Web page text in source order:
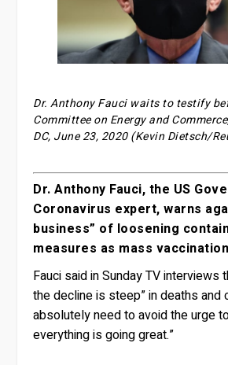
Dr. Anthony Fauci waits to testify
Committee on Energy and
DC, June 23, 2020 (Kevin Dietsch/
Dr. Anthony Fauci, the US
Coronavirus expert, warns
business” of loosening
measures as mass
Fauci said in Sunday TV interviews
the decline is steep” in deaths and
absolutely need to avoid the urge
everything is going great.”